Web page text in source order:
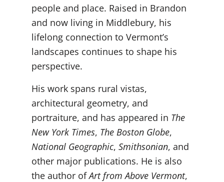
people and place. Raised in Brandon
and now living in Middlebury, his
lifelong connection to Vermont’s
landscapes continues to shape his
perspective.
His work spans rural vistas,
architectural geometry, and
portraiture, and has appeared in The
New York Times, The Boston Globe,
National Geographic, Smithsonian, and
other major publications. He is also
the author ofArt from Above Vermont,